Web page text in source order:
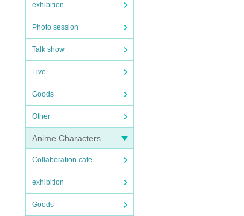
exhibition
Photo session
Talk show
Live
Goods
Other
Anime Characters
Collaboration cafe
exhibition
Goods